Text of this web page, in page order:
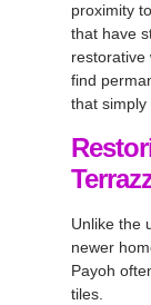
proximity
that have
restorative
find
that simply
Unlike the
newer
Payoh
tiles.